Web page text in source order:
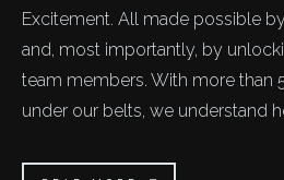
Excitement. All made possible
and, most importantly, by
team members. With more than
under our belts, we understand